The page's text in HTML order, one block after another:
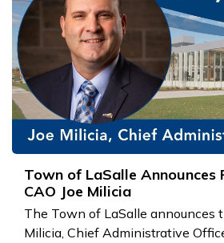
Town of LaSalle Announces
CAO Joe Milicia
The Town of LaSalle announces
Milicia, Chief Administrative